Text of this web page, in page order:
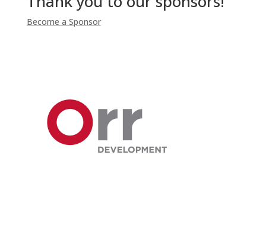
Become a Sponsor